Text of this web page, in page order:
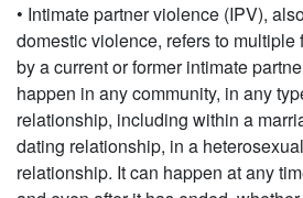
• Intimate partner violence (IPV),
domestic violence, refers to multiple
by a current or former intimate
happen in any community, in any
relationship, including within a
dating relationship, in a
relationship. It can happen at any